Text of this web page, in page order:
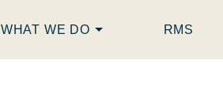
WHAT WE DO RMS